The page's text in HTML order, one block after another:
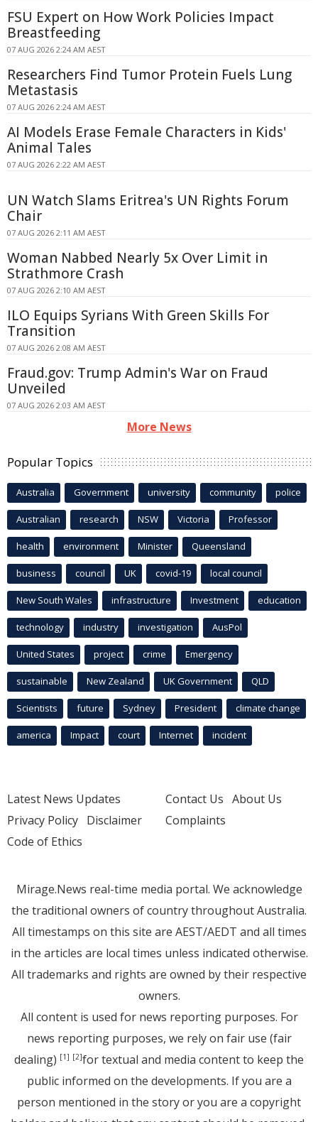
FSU Expert on How Work Policies Impact
Breastfeeding
07 AUG 2026 2:24 AM AEST
Researchers Find Tumor Protein Fuels Lung
Metastasis
07 AUG 2026 2:24 AM AEST
AI Models Erase Female Characters in Kids'
Animal Tales
07 AUG 2026 2:22 AM AEST
UN Watch Slams Eritrea's UN Rights Forum
Chair
07 AUG 2026 2:11 AM AEST
Woman Nabbed Nearly 5x Over Limit in
Strathmore Crash
07 AUG 2026 2:10 AM AEST
ILO Equips Syrians With Green Skills For
Transition
07 AUG 2026 2:08 AM AEST
Fraud.gov: Trump Admin's War on Fraud
Unveiled
07 AUG 2026 2:03 AM AEST
More News
Popular Topics
Australia Government university community police
Australian research NSW Victoria Professor
health environment Minister Queensland
business council UK covid-19 local council
New South Wales infrastructure Investment education
technology industry investigation AusPol
United States project crime Emergency
sustainable New Zealand UK Government QLD
Scientists future Sydney President climate change
america Impact court Internet incident
Latest News Updates
Privacy Policy Disclaimer
Code of Ethics
Contact Us About Us
Complaints
Mirage.News real-time media portal. We acknowledge
the traditional owners of country throughout Australia.
All timestamps on this site are AEST/AEDT and all times
in the articles are local times unless indicated otherwise.
All trademarks and rights are owned by their respective
owners.
All content is used for news reporting purposes. For
news reporting purposes, we rely on fair use (fair
dealing) [1] [2]for textual and media content to keep the
public informed on the developments. If you are a
person mentioned in the story or you are a copyright